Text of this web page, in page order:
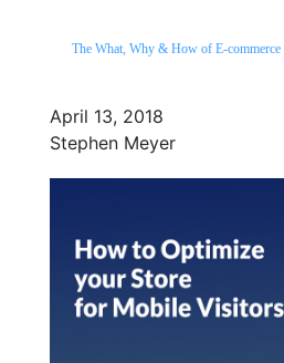
The What, Why & How of E-commerce
April 13, 2018
Stephen Meyer